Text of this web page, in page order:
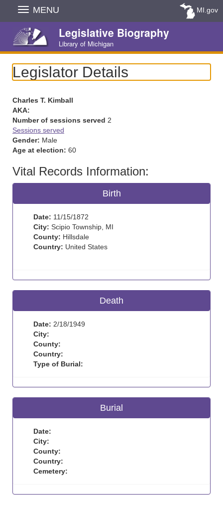
Skip
Navigation
MENU MI.gov
Legislative Biography
Library of Michigan
Legislator Details
Charles T. Kimball
AKA:
Number of sessions served 2
Sessions served
Gender: Male
Age at election: 60
Vital Records Information:
Birth
Date: 11/15/1872
City: Scipio Township, MI
County: Hillsdale
Country: United States
Death
Date: 2/18/1949
City:
County:
Country:
Type of Burial:
Burial
Date:
City:
County:
Country:
Cemetery: